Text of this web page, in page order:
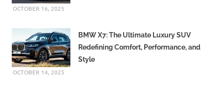
OCTOBER 16, 2025
BMW X7: The Ultimate Luxury SUV
Redefining Comfort, Performance, and
Style
OCTOBER 14, 2025